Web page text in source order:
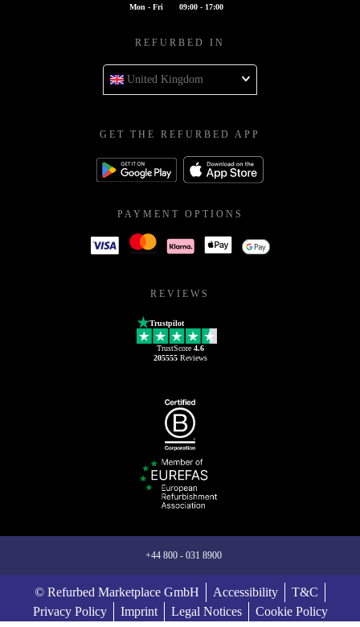
Mon - Fri 09:00 - 17:00
REFURBED IN
United Kingdom
GET THE REFURBED APP
PAYMENT OPTIONS
REVIEWS
Trustpilot
TrustScore 4.6
205555Reviews
+44 800 - 031 8900
© Refurbed Marketplace GmbH Accessibility
T&C
Privacy Policy
Imprint Legal Notices Cookie Policy